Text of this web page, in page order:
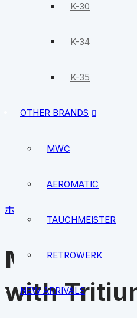
K-30
K-34
K-35
OTHER BRANDS
MWC
AEROMATIC
TAUCHMEISTER
RETROWERK
NEW ARRIVALS
ホーム
MWC
with